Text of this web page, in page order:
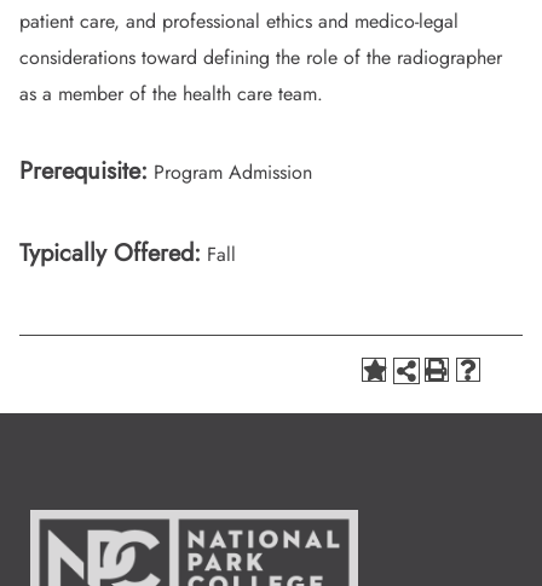
patient care, and professional ethics and medico-legal
considerations toward defining the role of the radiographer
as a member of the health care team.
Prerequisite: Program Admission
Typically Offered: Fall